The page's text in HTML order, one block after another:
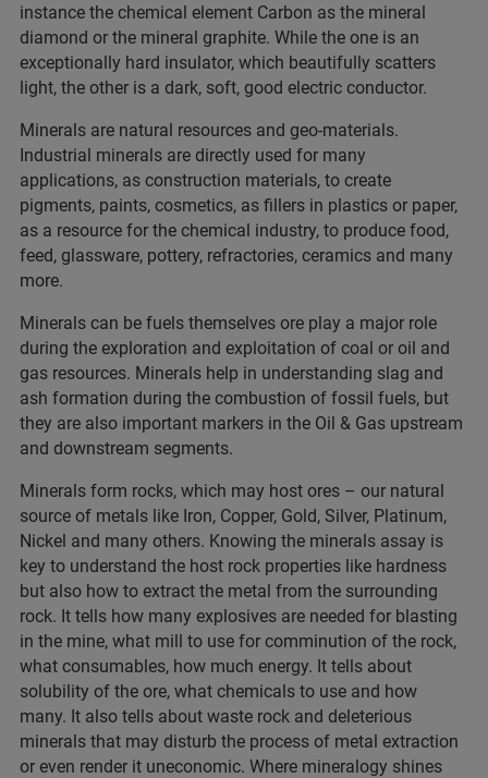
instance the chemical element Carbon as the mineral
diamond or the mineral graphite. While the one is an
exceptionally hard insulator, which beautifully scatters
light, the other is a dark, soft, good electric conductor.
Minerals are natural resources and geo-materials.
Industrial minerals are directly used for many
applications, as construction materials, to create
pigments, paints, cosmetics, as fillers in plastics or paper,
as a resource for the chemical industry, to produce food,
feed, glassware, pottery, refractories, ceramics and many
more.
Minerals can be fuels themselves ore play a major role
during the exploration and exploitation of coal or oil and
gas resources. Minerals help in understanding slag and
ash formation during the combustion of fossil fuels, but
they are also important markers in the Oil & Gas upstream
and downstream segments.
Minerals form rocks, which may host ores – our natural
source of metals like Iron, Copper, Gold, Silver, Platinum,
Nickel and many others. Knowing the minerals assay is
key to understand the host rock properties like hardness
but also how to extract the metal from the surrounding
rock. It tells how many explosives are needed for blasting
in the mine, what mill to use for comminution of the rock,
what consumables, how much energy. It tells about
solubility of the ore, what chemicals to use and how
many. It also tells about waste rock and deleterious
minerals that may disturb the process of metal extraction
or even render it uneconomic. Where mineralogy shines